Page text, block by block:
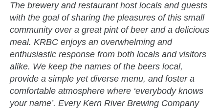
The brewery and restaurant host locals and guests
with the goal of sharing the pleasures of this small
community over a great pint of beer and a delicious
meal. KRBC enjoys an overwhelming and
enthusiastic response from both locals and visitors
alike. We keep the names of the beers local,
provide a simple yet diverse menu, and foster a
comfortable atmosphere where ‘everybody knows
your name’. Every Kern River Brewing Company